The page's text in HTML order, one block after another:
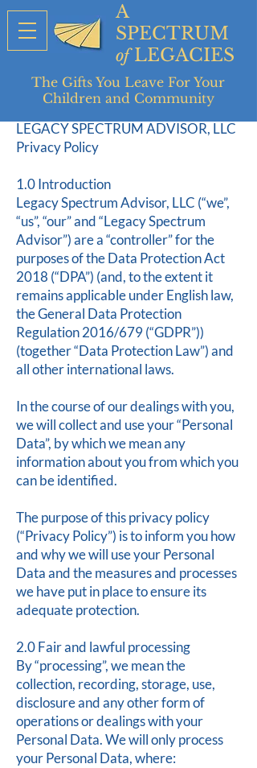
A
SPECTRUM
ofLEGACIES
The Gifts You Leave For Your
Children and Community
LEGACY SPECTRUM ADVISOR, LLC
Privacy Policy
1.0 Introduction
Legacy Spectrum Advisor, LLC (“we”,
“us”, “our” and “Legacy Spectrum
Advisor”) are a “controller” for the
purposes of the Data Protection Act
2018 (“DPA”) (and, to the extent it
remains applicable under English law,
the General Data Protection
Regulation 2016/679 (“GDPR”))
(together “Data Protection Law”) and
all other international laws.
In the course of our dealings with you,
we will collect and use your “Personal
Data”, by which we mean any
information about you from which you
can be identified.
The purpose of this privacy policy
(“Privacy Policy”) is to inform you how
and why we will use your Personal
Data and the measures and processes
we have put in place to ensure its
adequate protection.
2.0 Fair and lawful processing
By “processing”, we mean the
collection, recording, storage, use,
disclosure and any other form of
operations or dealings with your
Personal Data. We will only process
your Personal Data, where: